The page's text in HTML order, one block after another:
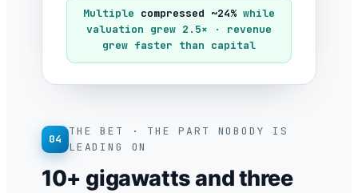
Multiple compressed ~24% while
valuation grew 2.5× · revenue
grew faster than capital
04
THE BET · THE PART NOBODY IS
LEADING ON
10+ gigawatts and three